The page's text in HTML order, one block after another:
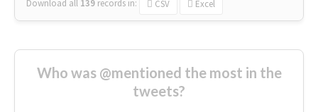
Download all 139 records in: CSV Excel
Who was @mentioned the most in the
tweets?